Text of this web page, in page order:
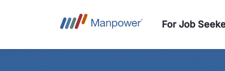
For Job